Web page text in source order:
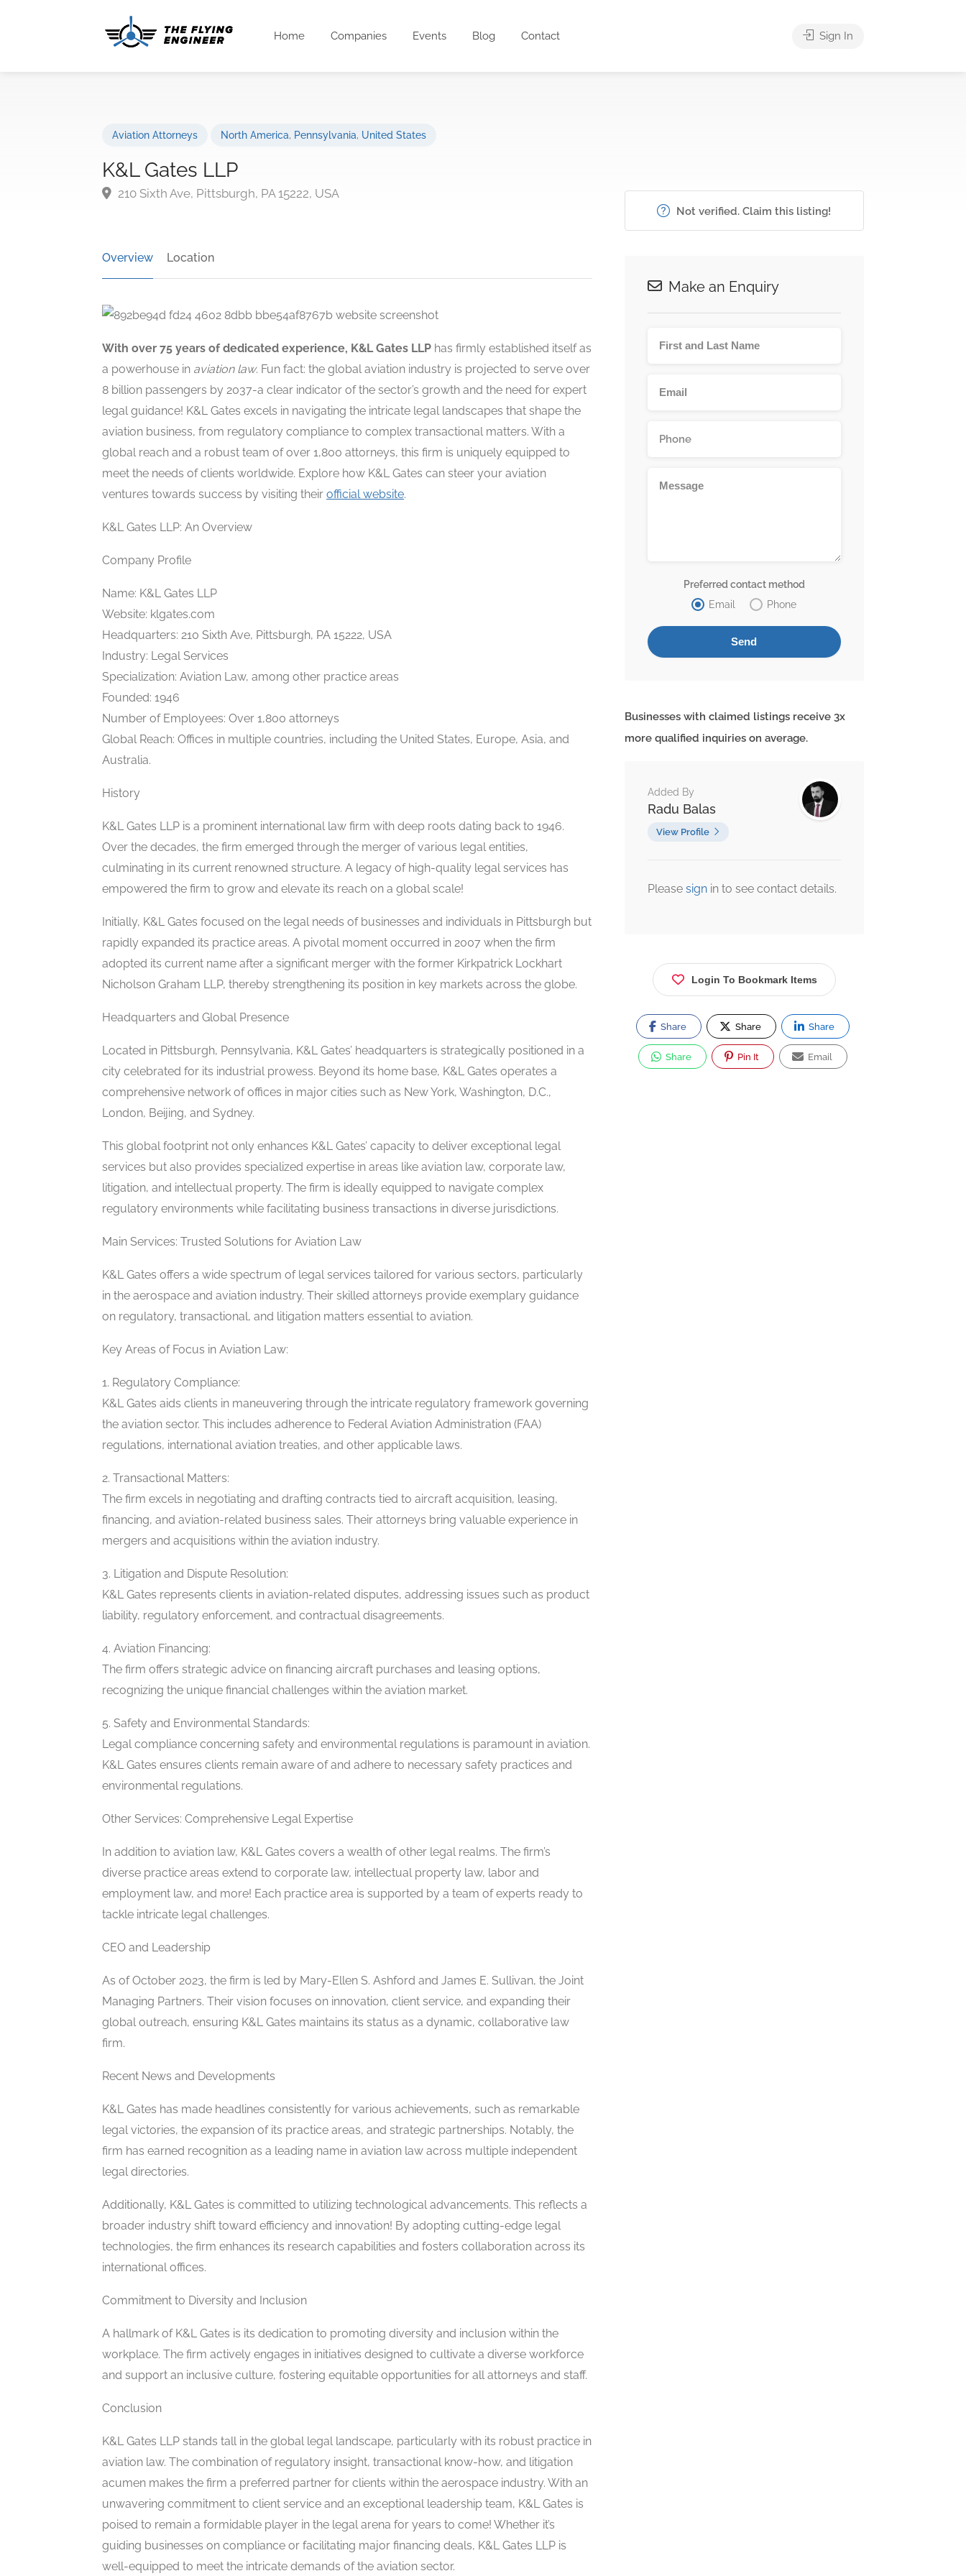
Home Companies Events Blog Contact Sign In
Aviation Attorneys North America, Pennsylvania, United States
K&L Gates LLP
210 Sixth Ave, Pittsburgh, PA 15222, USA
Overview Location
With over 75 years of dedicated experience, K&L Gates LLP has firmly established itself as
a powerhouse in aviation law. Fun fact: the global aviation industry is projected to serve over
8 billion passengers by 2037-a clear indicator of the sector’s growth and the need for expert
legal guidance! K&L Gates excels in navigating the intricate legal landscapes that shape the
aviation business, from regulatory compliance to complex transactional matters. With a
global reach and a robust team of over 1,800 attorneys, this firm is uniquely equipped to
meet the needs of clients worldwide. Explore how K&L Gates can steer your aviation
ventures towards success by visiting their official website.
K&L Gates LLP: An Overview
Company Profile
Name: K&L Gates LLP
Website: klgates.com
Headquarters: 210 Sixth Ave, Pittsburgh, PA 15222, USA
Industry: Legal Services
Specialization: Aviation Law, among other practice areas
Founded: 1946
Number of Employees: Over 1,800 attorneys
Global Reach: Offices in multiple countries, including the United States, Europe, Asia, and
Australia.
History
K&L Gates LLP is a prominent international law firm with deep roots dating back to 1946.
Over the decades, the firm emerged through the merger of various legal entities,
culminating in its current renowned structure. A legacy of high-quality legal services has
empowered the firm to grow and elevate its reach on a global scale!
Initially, K&L Gates focused on the legal needs of businesses and individuals in Pittsburgh but
rapidly expanded its practice areas. A pivotal moment occurred in 2007 when the firm
adopted its current name after a significant merger with the former Kirkpatrick Lockhart
Nicholson Graham LLP, thereby strengthening its position in key markets across the globe.
Headquarters and Global Presence
Located in Pittsburgh, Pennsylvania, K&L Gates’ headquarters is strategically positioned in a
city celebrated for its industrial prowess. Beyond its home base, K&L Gates operates a
comprehensive network of offices in major cities such as New York, Washington, D.C.,
London, Beijing, and Sydney.
This global footprint not only enhances K&L Gates’ capacity to deliver exceptional legal
services but also provides specialized expertise in areas like aviation law, corporate law,
litigation, and intellectual property. The firm is ideally equipped to navigate complex
regulatory environments while facilitating business transactions in diverse jurisdictions.
Main Services: Trusted Solutions for Aviation Law
K&L Gates offers a wide spectrum of legal services tailored for various sectors, particularly
in the aerospace and aviation industry. Their skilled attorneys provide exemplary guidance
on regulatory, transactional, and litigation matters essential to aviation.
Key Areas of Focus in Aviation Law:
1. Regulatory Compliance:
K&L Gates aids clients in maneuvering through the intricate regulatory framework governing
the aviation sector. This includes adherence to Federal Aviation Administration (FAA)
regulations, international aviation treaties, and other applicable laws.
2. Transactional Matters:
The firm excels in negotiating and drafting contracts tied to aircraft acquisition, leasing,
financing, and aviation-related business sales. Their attorneys bring valuable experience in
mergers and acquisitions within the aviation industry.
3. Litigation and Dispute Resolution:
K&L Gates represents clients in aviation-related disputes, addressing issues such as product
liability, regulatory enforcement, and contractual disagreements.
4. Aviation Financing:
The firm offers strategic advice on financing aircraft purchases and leasing options,
recognizing the unique financial challenges within the aviation market.
5. Safety and Environmental Standards:
Legal compliance concerning safety and environmental regulations is paramount in aviation.
K&L Gates ensures clients remain aware of and adhere to necessary safety practices and
environmental regulations.
Other Services: Comprehensive Legal Expertise
In addition to aviation law, K&L Gates covers a wealth of other legal realms. The firm’s
diverse practice areas extend to corporate law, intellectual property law, labor and
employment law, and more! Each practice area is supported by a team of experts ready to
tackle intricate legal challenges.
CEO and Leadership
As of October 2023, the firm is led by Mary-Ellen S. Ashford and James E. Sullivan, the Joint
Managing Partners. Their vision focuses on innovation, client service, and expanding their
global outreach, ensuring K&L Gates maintains its status as a dynamic, collaborative law
firm.
Recent News and Developments
K&L Gates has made headlines consistently for various achievements, such as remarkable
legal victories, the expansion of its practice areas, and strategic partnerships. Notably, the
firm has earned recognition as a leading name in aviation law across multiple independent
legal directories.
Additionally, K&L Gates is committed to utilizing technological advancements. This reflects a
broader industry shift toward efficiency and innovation! By adopting cutting-edge legal
technologies, the firm enhances its research capabilities and fosters collaboration across its
international offices.
Commitment to Diversity and Inclusion
A hallmark of K&L Gates is its dedication to promoting diversity and inclusion within the
workplace. The firm actively engages in initiatives designed to cultivate a diverse workforce
and support an inclusive culture, fostering equitable opportunities for all attorneys and staff.
Conclusion
K&L Gates LLP stands tall in the global legal landscape, particularly with its robust practice in
aviation law. The combination of regulatory insight, transactional know-how, and litigation
acumen makes the firm a preferred partner for clients within the aerospace industry. With an
unwavering commitment to client service and an exceptional leadership team, K&L Gates is
poised to remain a formidable player in the legal arena for years to come! Whether it’s
guiding businesses on compliance or facilitating major financing deals, K&L Gates LLP is
well-equipped to meet the intricate demands of the aviation sector.
Not verified. Claim this listing!
Make an Enquiry
Preferred contact method
Email
Phone
Businesses with claimed listings receive 3x
more qualified inquiries on average.
Added By
Radu Balas
View Profile
Please sign in to see contact details.
Login To Bookmark Items
Share Share Share
Share Pin It Email